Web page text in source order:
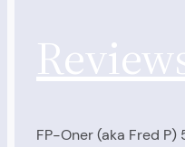
FP-Oner (aka Fred P)